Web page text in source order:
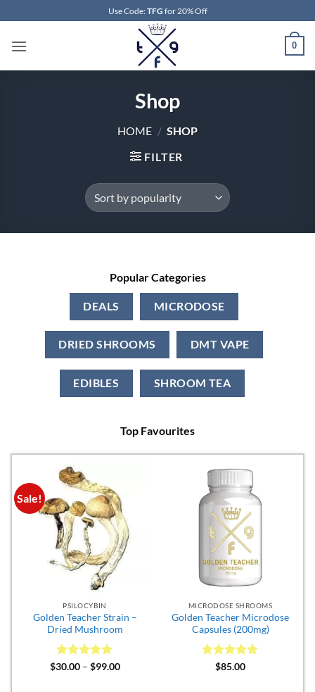
to
content
Use Code:TFG for 20% Off
0
Shop
HOME / SHOP
FILTER
Popular Categories
DEALS MICRODOSE
DRIED SHROOMS DMT VAPE
EDIBLES SHROOM TEA
Top Favourites
Sale!
PSILOCYBIN
Golden Teacher Strain –
Dried Mushroom
Rated 5
$30.00 – $99.00Price
MICRODOSE SHROOMS
Golden Teacher Microdose
Capsules (200mg)
Rated5
$85.00